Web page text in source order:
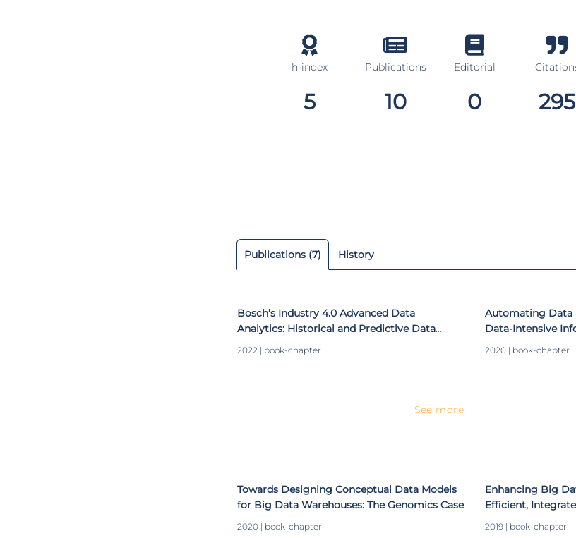
h-index
5
Publications
10
Editorial
0 295
Publications (7) History
Bosch’s Industry 4.0 Advanced Data
Analytics: Historical and Predictive Data
Integration for Decision Support
2022 | book-chapter
See more
Automating Data
Data-Intensive
2020 | book-chapter
Towards Designing Conceptual Data Models
for Big Data Warehouses: The Genomics Case
2020 | book-chapter
Enhancing Big
Efficient,
2019 | book-chapter